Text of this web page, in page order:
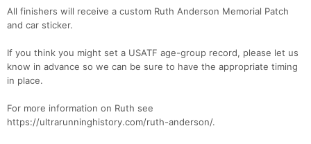
All finishers will receive a custom Ruth Anderson Memorial Patch
and car sticker.
If you think you might set a USATF age-group record, please let us
know in advance so we can be sure to have the appropriate timing
in place.
For more information on Ruth see
https://ultrarunninghistory.com/ruth-anderson/.